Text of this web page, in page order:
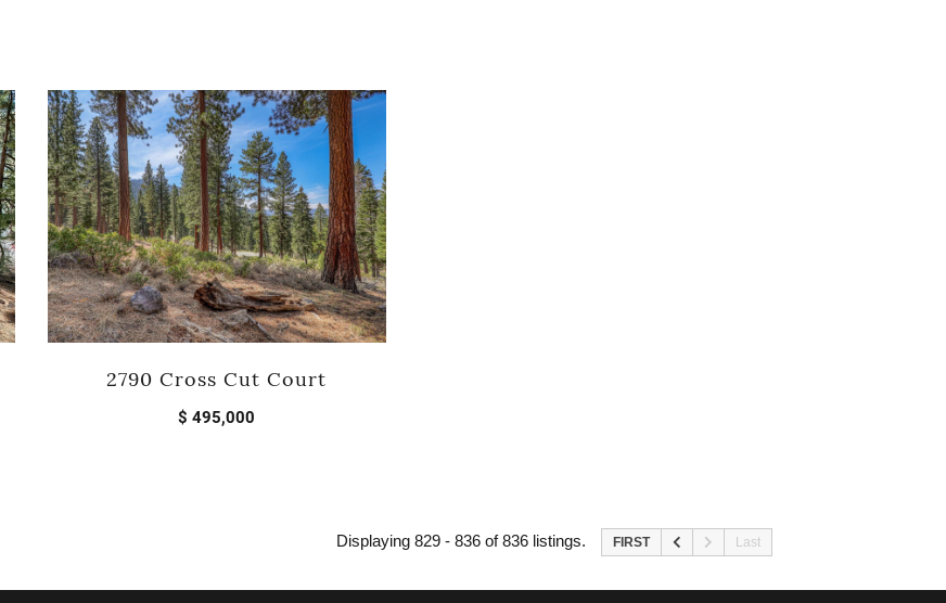
2790 Cross Cut Court
$ 495,000
Displaying 829 - 836 of 836 listings. FIRST Last